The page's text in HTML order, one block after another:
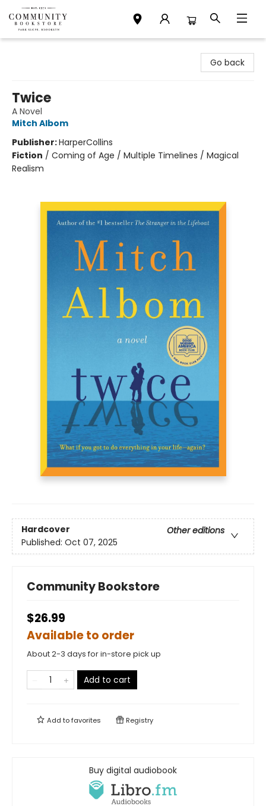
Go back
Twice
A Novel
Mitch Albom
Publisher:HarperCollins
Fiction / Coming of Age / Multiple Timelines / Magical
Realism
Hardcover
Other editions
Published: Oct 07, 2025
Community Bookstore
$26.99
Available to order
About 2-3 days for in-store pick up
Add to cart
Add tofavorites Registry
Buy digital audiobook